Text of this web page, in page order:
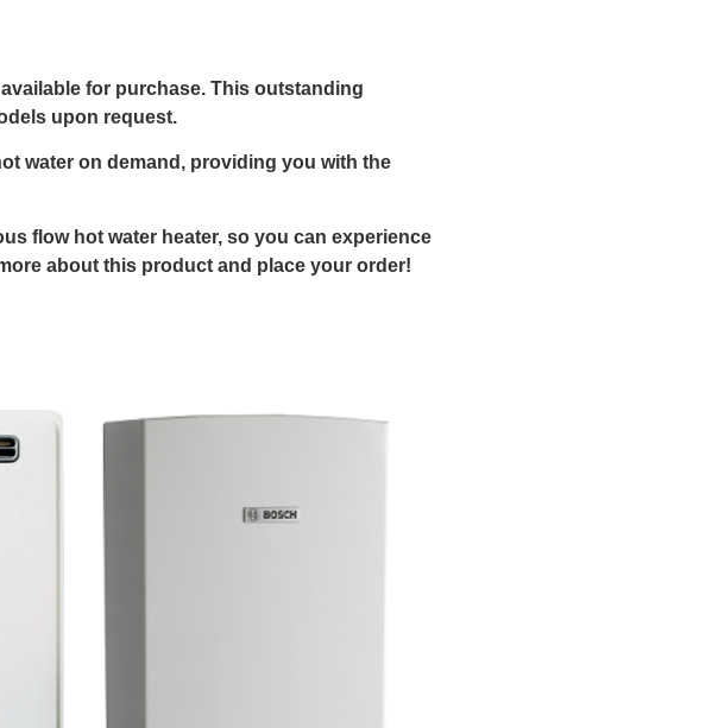
for purchase. This outstanding
upon request.
water on demand, providing you with the
flow hot water heater, so you can experience
about this product and place your order!